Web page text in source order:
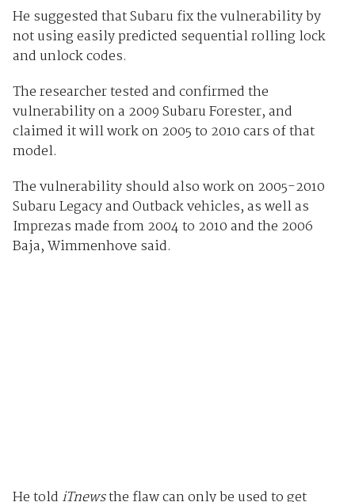
He suggested that Subaru fix the vulnerability by
not using easily predicted sequential rolling lock
and unlock codes.
The researcher tested and confirmed the
vulnerability on a 2009 Subaru Forester, and
claimed it will work on 2005 to 2010 cars of that
model.
The vulnerability should also work on 2005-2010
Subaru Legacy and Outback vehicles, as well as
Imprezas made from 2004 to 2010 and the 2006
Baja, Wimmenhove said.